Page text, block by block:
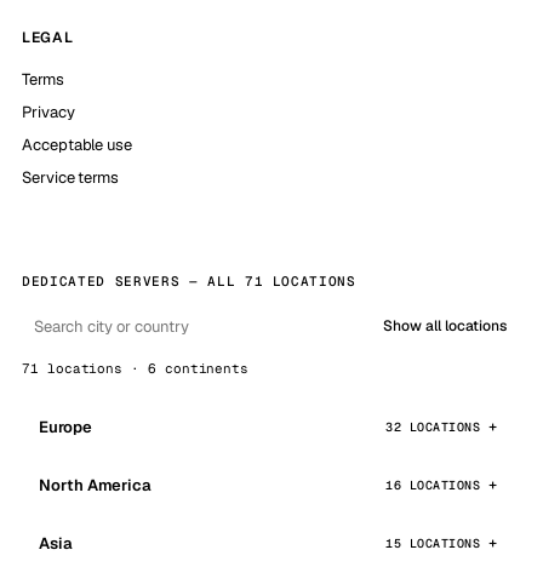
LEGAL
Terms
Privacy
Acceptable use
Service terms
DEDICATED SERVERS — ALL 71 LOCATIONS
Show all locations
71 locations · 6 continents
Europe 32 LOCATIONS
North America 16 LOCATIONS
Asia 15 LOCATIONS